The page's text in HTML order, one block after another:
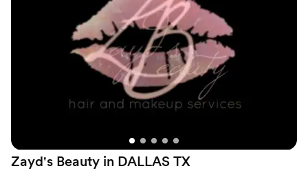
Zayd's Beauty in DALLAS TX